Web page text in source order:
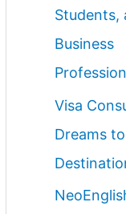
Students,
Business
Visa
Dreams to